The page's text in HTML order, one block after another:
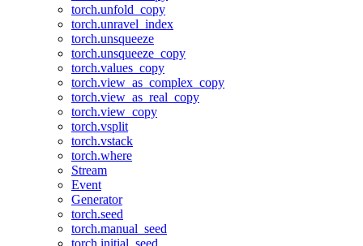
torch.unfold_copy
torch.unravel_index
torch.unsqueeze
torch.unsqueeze_copy
torch.values_copy
torch.view_as_complex_copy
torch.view_as_real_copy
torch.view_copy
torch.vsplit
torch.vstack
torch.where
Stream
Event
Generator
torch.seed
torch.manual_seed
torch.initial_seed